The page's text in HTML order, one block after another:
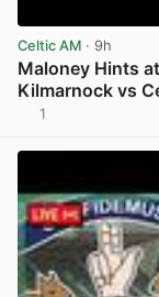
Celtic AM · 9h
Maloney Hints
Kilmarnock vs
1